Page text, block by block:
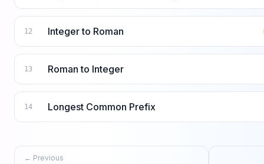
12 Integer to Roman
13 Roman to Integer
14 Longest Common Prefix
← Previous